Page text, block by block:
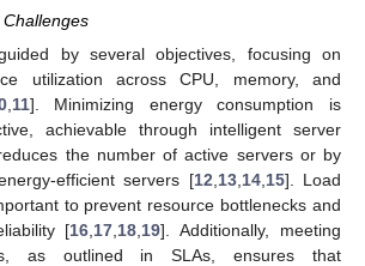
by several objectives, focusing on
utilization across CPU, memory, and
, 11]. Minimizing energy consumption is
achievable through intelligent server
the number of active servers or by
efficient servers [12 13, 14, 15]. Load
to prevent resource bottlenecks and
[16 17 18 19]. Additionally, meeting
as outlined in SLAs, ensures that